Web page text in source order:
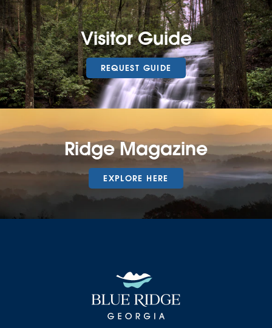
Visitor Guide
REQUEST GUIDE
Ridge Magazine
EXPLORE HERE